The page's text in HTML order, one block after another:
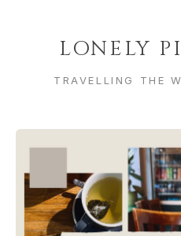
LONELY
TRAVELLING THE